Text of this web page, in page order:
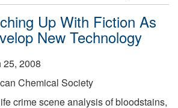
Up With Fiction As
New Technology
25, 2008
Chemical Society
crime scene analysis of bloodstains,